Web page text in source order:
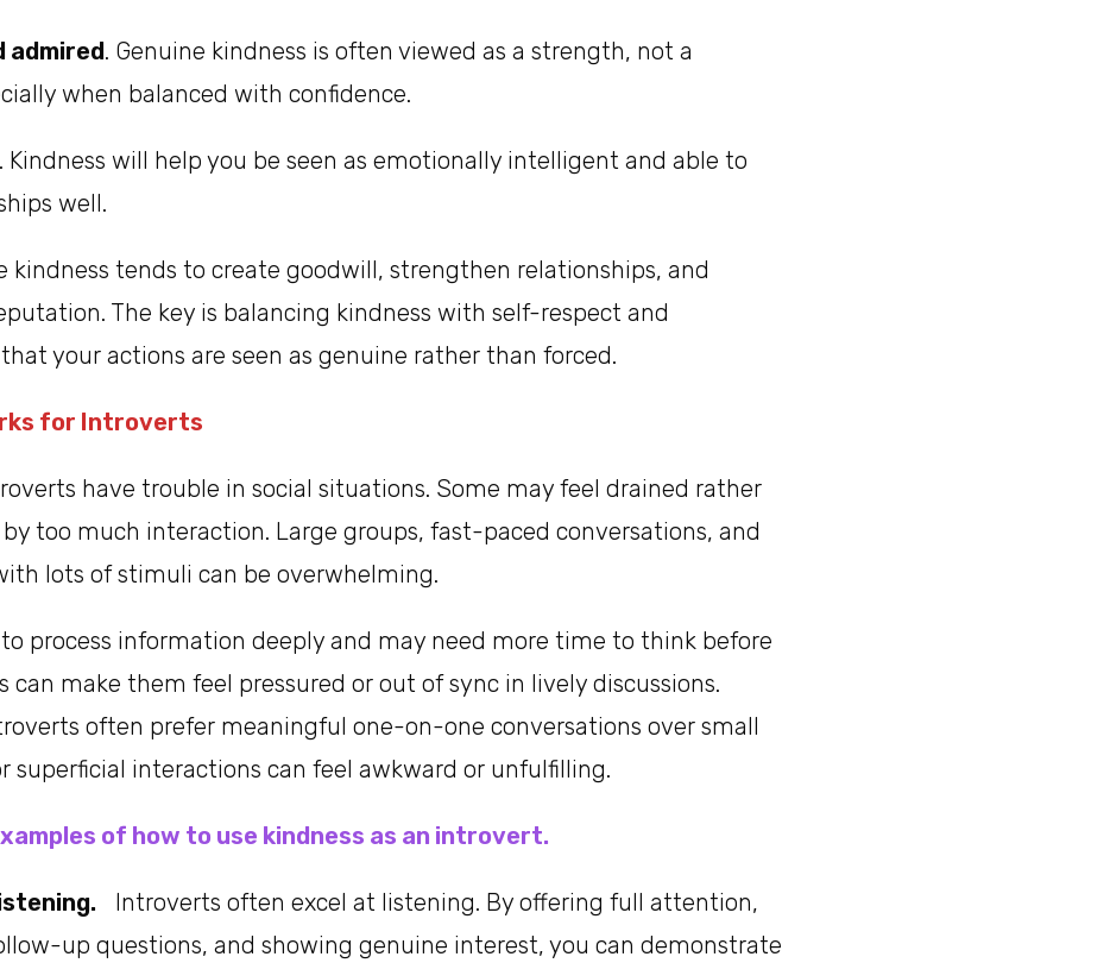
admired. Genuine kindness is often viewed as a strength, not a
when balanced with confidence.
. Kindness will help you be seen as emotionally intelligent and able to
well.
kindness tends to create goodwill, strengthen relationships, and
The key is balancing kindness with self-respect and
your actions are seen as genuine rather than forced.
for Introverts
have trouble in social situations. Some may feel drained rather
too much interaction. Large groups, fast-paced conversations, and
lots of stimuli can be overwhelming.
process information deeply and may need more time to think before
can make them feel pressured or out of sync in lively discussions.
often prefer meaningful one-on-one conversations over small
superficial interactions can feel awkward or unfulfilling.
of how to use kindness as an introvert.
Introverts often excel at listening. By offering full attention,
up questions, and showing genuine interest, you can demonstrate